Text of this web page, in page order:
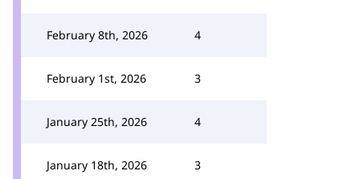
February 8th, 2026 4
February 1st, 2026 3
January 25th, 2026 4
January 18th, 2026 3